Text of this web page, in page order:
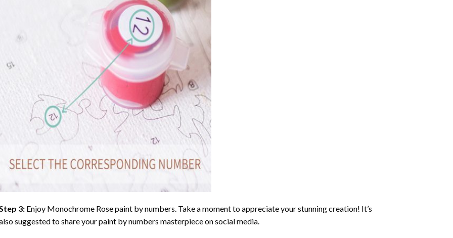
3: Enjoy Monochrome Rose paint by numbers. Take a moment to appreciate your stunning creation! It’s
suggested to share your paint by numbers masterpiece on social media.